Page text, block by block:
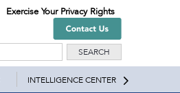
Exercise Your Privacy Rights
INTELLIGENCE CENTER